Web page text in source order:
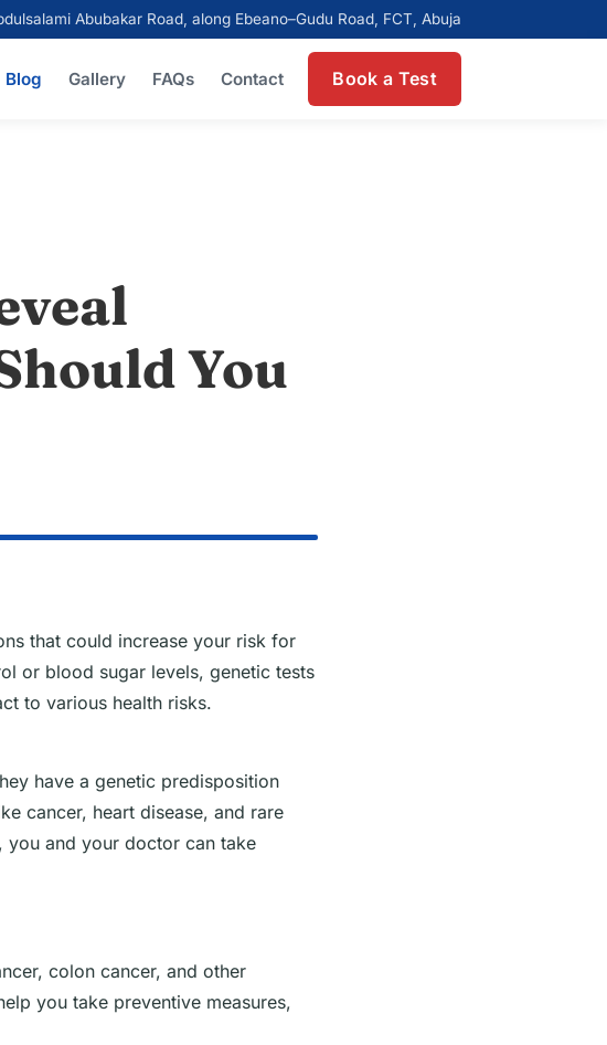
Abubakar Road, along Ebeano–Gudu Road, FCT, Abuja
Blog Gallery FAQs Contact Book a Test
You
that could increase your risk for
or blood sugar levels, genetic tests
to various health risks.
have a genetic predisposition
cancer, heart disease, and rare
you and your doctor can take
colon cancer, and other
you take preventive measures,